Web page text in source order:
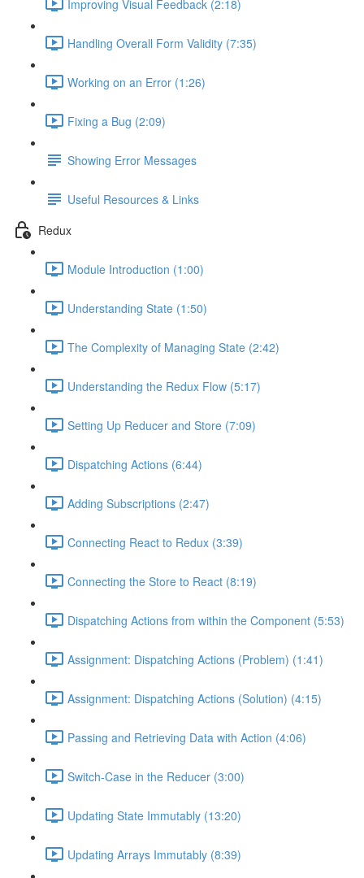
Improving Visual Feedback (2:18)
Handling Overall Form Validity (7:35)
Working on an Error (1:26)
Fixing a Bug (2:09)
Showing Error Messages
Useful Resources & Links
Redux
Module Introduction (1:00)
Understanding State (1:50)
The Complexity of Managing State (2:42)
Understanding the Redux Flow (5:17)
Setting Up Reducer and Store (7:09)
Dispatching Actions (6:44)
Adding Subscriptions (2:47)
Connecting React to Redux (3:39)
Connecting the Store to React (8:19)
Dispatching Actions from within the Component (5:53)
Assignment: Dispatching Actions (Problem) (1:41)
Assignment: Dispatching Actions (Solution) (4:15)
Passing and Retrieving Data with Action (4:06)
Switch-Case in the Reducer (3:00)
Updating State Immutably (13:20)
Updating Arrays Immutably (8:39)